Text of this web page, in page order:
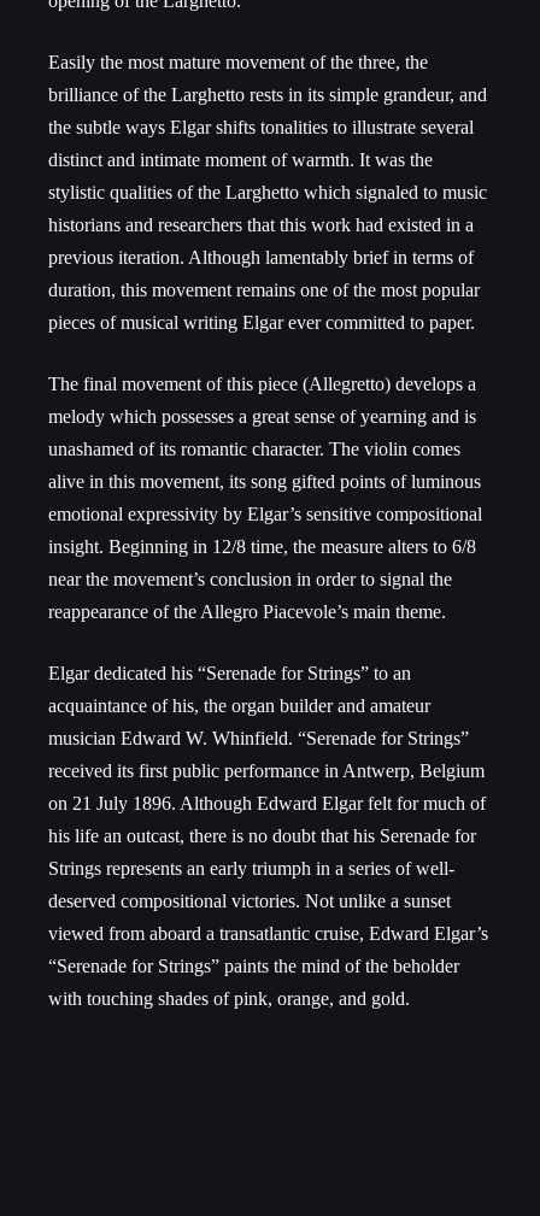
Easily the most mature movement of the three, the
brilliance of the Larghetto rests in its simple grandeur, and
the subtle ways Elgar shifts tonalities to illustrate several
distinct and intimate moment of warmth. It was the
stylistic qualities of the Larghetto which signaled to music
historians and researchers that this work had existed in a
previous iteration. Although lamentably brief in terms of
duration, this movement remains one of the most popular
pieces of musical writing Elgar ever committed to paper.
The final movement of this piece (Allegretto) develops a
melody which possesses a great sense of yearning and is
unashamed of its romantic character. The violin comes
alive in this movement, its song gifted points of luminous
emotional expressivity by Elgar’s sensitive compositional
insight. Beginning in 12/8 time, the measure alters to 6/8
near the movement’s conclusion in order to signal the
reappearance of the Allegro Piacevole’s main theme.
Elgar dedicated his “Serenade for Strings” to an
acquaintance of his, the organ builder and amateur
musician Edward W. Whinfield. “Serenade for Strings”
received its first public performance in Antwerp, Belgium
on 21 July 1896. Although Edward Elgar felt for much of
his life an outcast, there is no doubt that his Serenade for
Strings represents an early triumph in a series of well-
deserved compositional victories. Not unlike a sunset
viewed from aboard a transatlantic cruise, Edward Elgar’s
“Serenade for Strings” paints the mind of the beholder
with touching shades of pink, orange, and gold.